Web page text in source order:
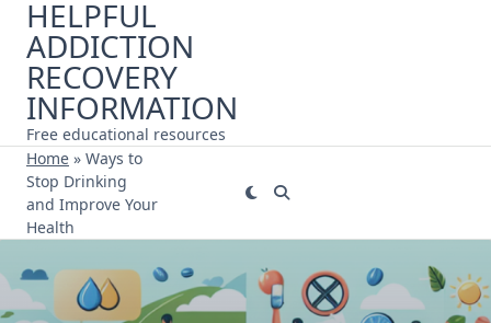
Skip
content
HELPFUL
ADDICTION
RECOVERY
INFORMATION
Free educational resources
Home » Ways to
Stop Drinking
and Improve Your
Health